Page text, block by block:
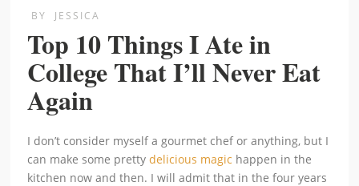
BY JESSICA
Top 10 Things I Ate in
College That I’ll Never Eat
Again
I don’t consider myself a gourmet chef or anything, but I
can make some prettydelicious magic happen in the
kitchen now and then. I will admit that in the four years